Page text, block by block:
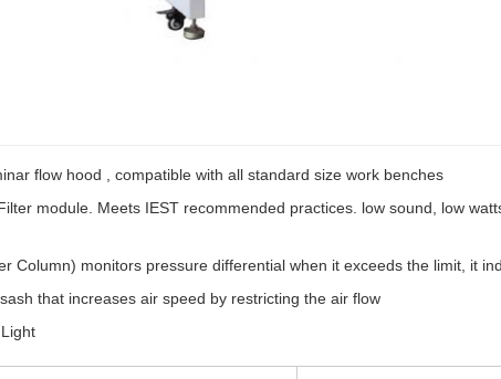
flow hood , compatible with all standard size work benches
module. Meets IEST recommended practices. low sound, low
Column) monitors pressure differential when it exceeds the limit, it
that increases air speed by restricting the air flow